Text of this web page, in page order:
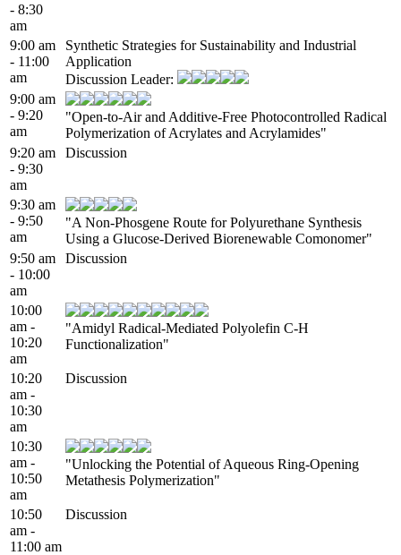
- 8:30
am
9:00 am
- 11:00
am
Synthetic Strategies for Sustainability and Industrial
Application
Discussion Leader:
9:00 am
- 9:20
am
"Open-to-Air and Additive-Free Photocontrolled Radical
Polymerization of Acrylates and Acrylamides"
9:20 am
- 9:30
am
Discussion
9:30 am
- 9:50
am
"A Non-Phosgene Route for Polyurethane Synthesis
Using a Glucose-Derived Biorenewable Comonomer"
9:50 am
- 10:00
am
Discussion
10:00
am -
10:20
am
"Amidyl Radical-Mediated Polyolefin C-H
Functionalization"
10:20
am -
10:30
am
Discussion
10:30
am -
10:50
am
"Unlocking the Potential of Aqueous Ring-Opening
Metathesis Polymerization"
10:50
am -
11:00 am
Discussion